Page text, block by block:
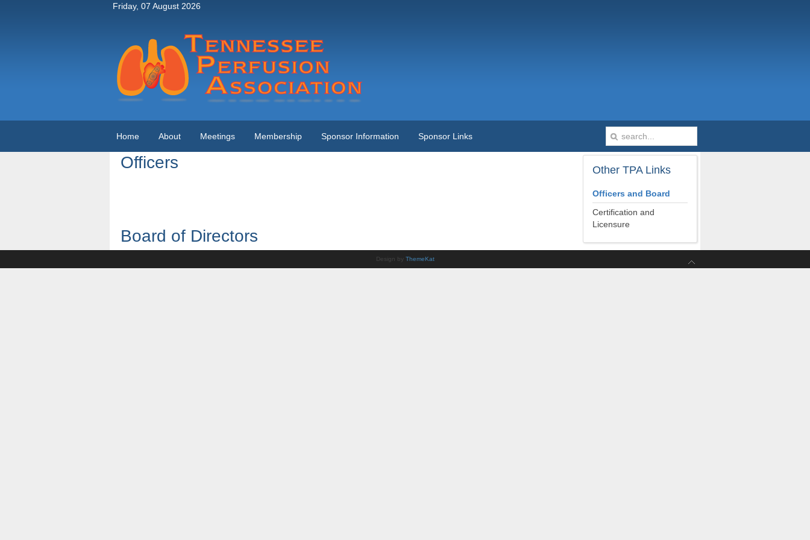
Friday, 07 August 2026
Home About Meetings Membership Sponsor Information Sponsor Links
Officers
Board of Directors
Other TPA Links
Officers and Board
Certification and
Licensure
Design by ThemeKat